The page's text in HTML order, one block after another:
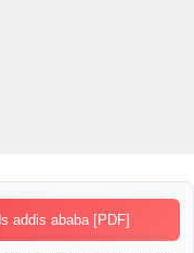
addis ababa [PDF]